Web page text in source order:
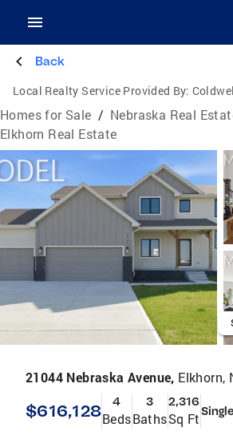
Back
Local Realty Service Provided By: Coldwell
Homes for Sale / Nebraska Real
Elkhorn Real Estate
21044 Nebraska Avenue, Elkhorn,
$616,128 4
Beds
3
Baths
2,316
Sq Ft